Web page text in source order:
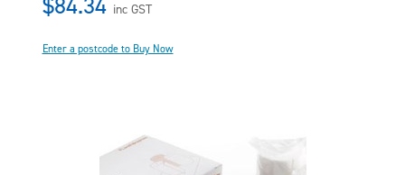
inc GST
Enter a postcode to Buy Now